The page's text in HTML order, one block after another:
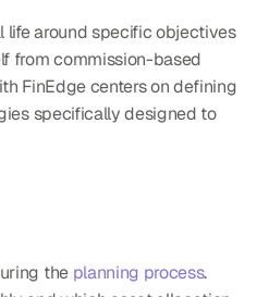
around specific objectives
from commission-based
FinEdge centers on defining
specifically designed to
the planning process.